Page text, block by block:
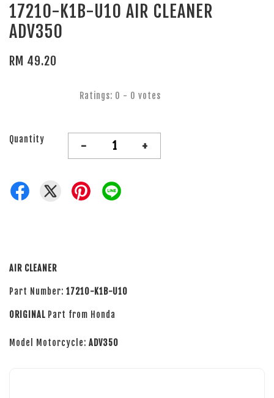
17210-K1B-U10 AIR CLEANER
ADV350
RM 49.20
Ratings: 0 - 0 votes
Quantity - +
AIR CLEANER
Part Number: 17210-K1B-U10
ORIGINAL Part from Honda
Model Motorcycle: ADV350